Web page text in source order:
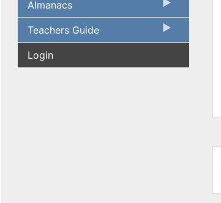
Almanacs
Teachers Guide
Login